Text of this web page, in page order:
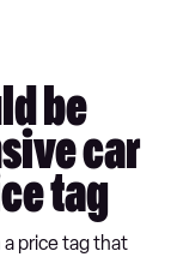
be
car
tag
a price tag that